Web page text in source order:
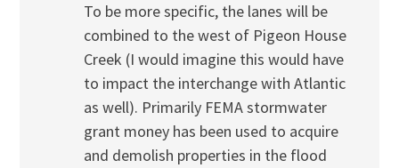
To be more specific, the lanes will be
combined to the west of Pigeon House
Creek (I would imagine this would have
to impact the interchange with Atlantic
as well). Primarily FEMA stormwater
grant money has been used to acquire
and demolish properties in the flood